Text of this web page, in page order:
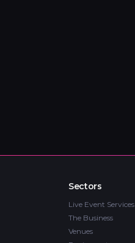
Sectors
Live Event Services
The Business
Venues